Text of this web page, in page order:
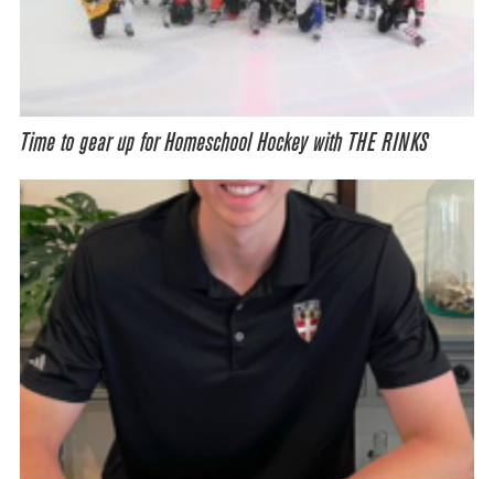
Time to gear up for Homeschool Hockey with THE RINKS